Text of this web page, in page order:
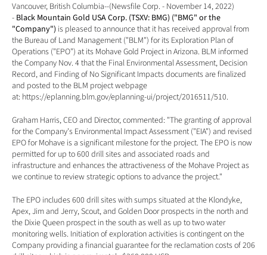
Vancouver, British Columbia--(Newsfile Corp. - November 14, 2022)
- Black Mountain Gold USA Corp. (TSXV: BMG) ("BMG" or the
"Company") is pleased to announce that it has received approval from
the Bureau of Land Management ("BLM") for its Exploration Plan of
Operations ("EPO") at its Mohave Gold Project in Arizona. BLM informed
the Company Nov. 4 that the Final Environmental Assessment, Decision
Record, and Finding of No Significant Impacts documents are finalized
and posted to the BLM project webpage
at: https://eplanning.blm.gov/eplanning-ui/project/2016511/510.
Graham Harris, CEO and Director, commented: "The granting of approval
for the Company's Environmental Impact Assessment ("EIA") and revised
EPO for Mohave is a significant milestone for the project. The EPO is now
permitted for up to 600 drill sites and associated roads and
infrastructure and enhances the attractiveness of the Mohave Project as
we continue to review strategic options to advance the project."
The EPO includes 600 drill sites with sumps situated at the Klondyke,
Apex, Jim and Jerry, Scout, and Golden Door prospects in the north and
the Dixie Queen prospect in the south as well as up to two water
monitoring wells. Initiation of exploration activities is contingent on the
Company providing a financial guarantee for the reclamation costs of 206